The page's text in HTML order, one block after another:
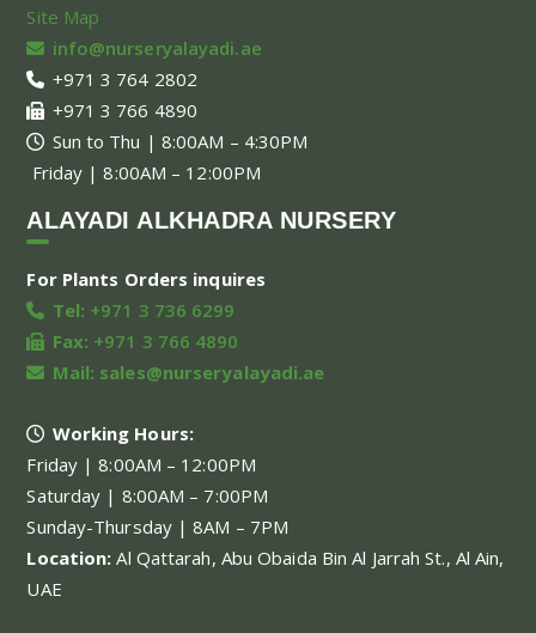
Site Map
info@nurseryalayadi.ae
+971 3 764 2802
+971 3 766 4890
Sun to Thu | 8:00AM – 4:30PM
Friday | 8:00AM – 12:00PM
ALAYADI ALKHADRA NURSERY
For Plants Orders inquires
Tel: +971 3 736 6299
Fax: +971 3 766 4890
Mail: sales@nurseryalayadi.ae
Working Hours:
Friday | 8:00AM – 12:00PM
Saturday | 8:00AM – 7:00PM
Sunday-Thursday | 8AM – 7PM
Location:Al Qattarah, Abu Obaida Bin Al Jarrah St., Al Ain,
UAE